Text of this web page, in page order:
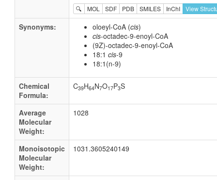
🔍 MOL SDF PDB SMILES InChI View
Synonyms: oloeyl-CoA (cis)
cis-octadec-9-enoyl-CoA
(9Z)-octadec-9-enoyl-CoA
18:1 cis-9
18:1(n-9)
Chemical
Formula:
C39H64N7O17P3S
Average
Molecular
Weight:
1028
Monoisotopic
Molecular
Weight:
1031.3605240149